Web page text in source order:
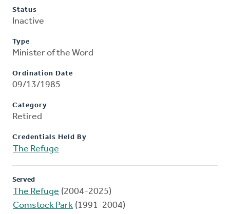
Status
Inactive
Type
Minister of the Word
Ordination Date
09/13/1985
Category
Retired
Credentials Held By
The Refuge
Served
The Refuge (2004-2025)
Comstock Park (1991-2004)